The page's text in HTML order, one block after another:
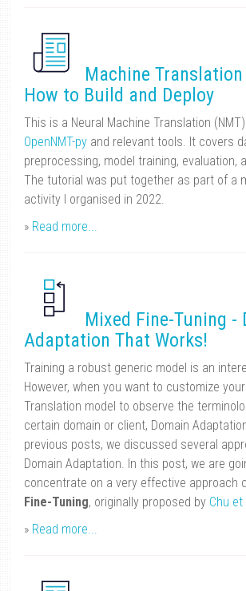
Machine
How to Build and Deploy
This is a Neural Machine Translation
OpenNMT-py and relevant tools. It covers
preprocessing, model training, evaluation,
The tutorial was put together as part of a
activity I organised in 2022.
» Read more...
Mixed Fine-Tuning -
Adaptation That Works!
Training a robust generic model is an
However, when you want to customize
Translation model to observe the
certain domain or client, Domain
previous posts, we discussed several
Domain Adaptation. In this post, we are
concentrate on a very effective approach
Fine-Tuning, originally proposed by Chu et
» Read more...